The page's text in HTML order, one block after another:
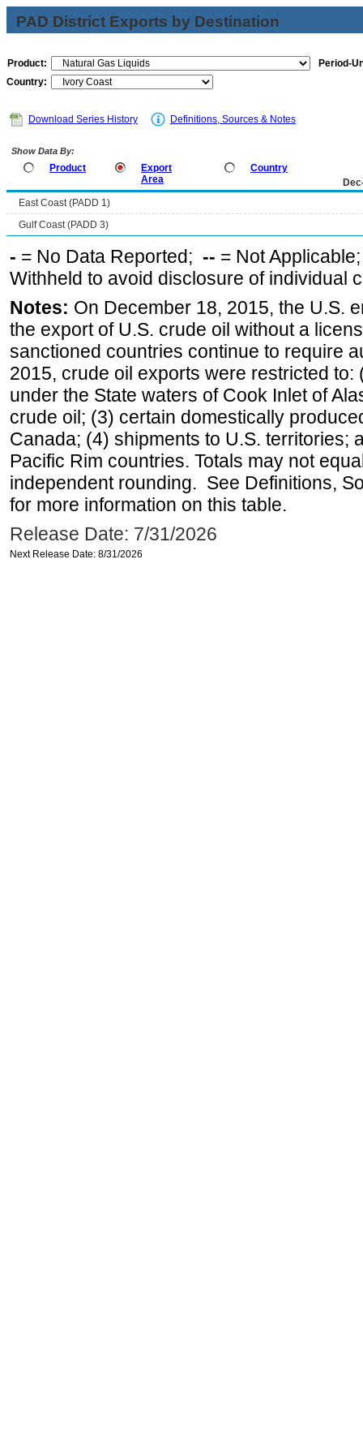
PAD District Exports by Destination
Product:
Period-
Country:
Download Series History Definitions, Sources & Notes
Show Data By:
Product
Export
Area
Country
East Coast (PADD 1)
Gulf Coast (PADD 3)
- = No Data Reported; -- = Not
Withheld to avoid disclosure of individual
Notes: On December 18, 2015, the U.S.
the export of U.S. crude oil without a
sanctioned countries continue to require
2015, crude oil exports were restricted
under the State waters of Cook Inlet of
crude oil; (3) certain domestically
Canada; (4) shipments to U.S. territories;
Pacific Rim countries. Totals may not
independent rounding. See Definitions,
for more information on this table.
Release Date: 7/31/2026
Next Release Date: 8/31/2026